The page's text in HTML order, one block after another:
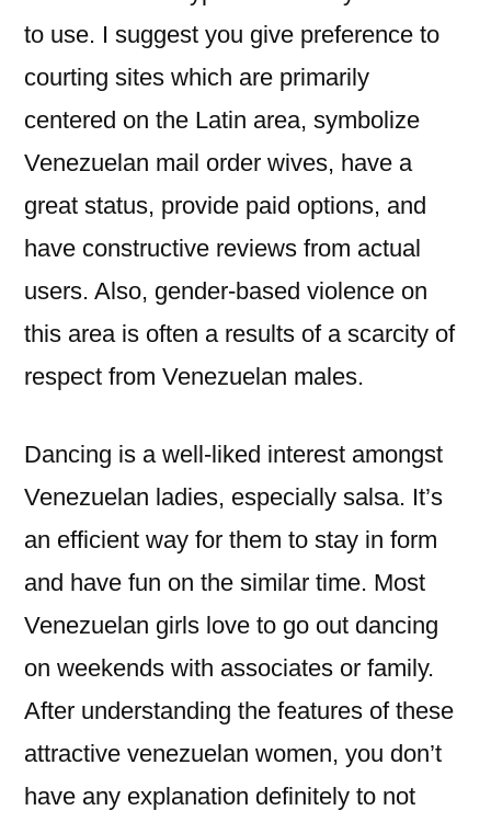
to use. I suggest you give preference to
courting sites which are primarily
centered on the Latin area, symbolize
Venezuelan mail order wives, have a
great status, provide paid options, and
have constructive reviews from actual
users. Also, gender-based violence on
this area is often a results of a scarcity of
respect from Venezuelan males.
Dancing is a well-liked interest amongst
Venezuelan ladies, especially salsa. It’s
an efficient way for them to stay in form
and have fun on the similar time. Most
Venezuelan girls love to go out dancing
on weekends with associates or family.
After understanding the features of these
attractive venezuelan women, you don’t
have any explanation definitely to not